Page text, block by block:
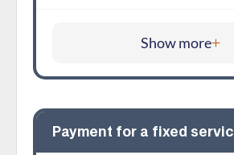
Show more
Payment for a fixed